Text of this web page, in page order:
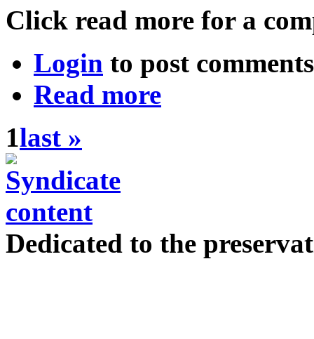
Click read more for a
Login to post comments
Read more
1last »
Dedicated to the